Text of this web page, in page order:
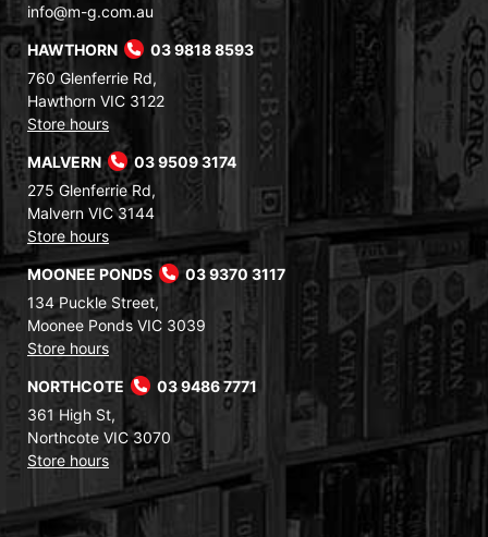
info@m-g.com.au
HAWTHORN
03 9818 8593
760 Glenferrie Rd,
Hawthorn VIC 3122
Store hours
MALVERN
03 9509 3174
275 Glenferrie Rd,
Malvern VIC 3144
Store hours
MOONEE PONDS
03 9370 3117
134 Puckle Street,
Moonee Ponds VIC 3039
Store hours
NORTHCOTE
03 9486 7771
361 High St,
Northcote VIC 3070
Store hours